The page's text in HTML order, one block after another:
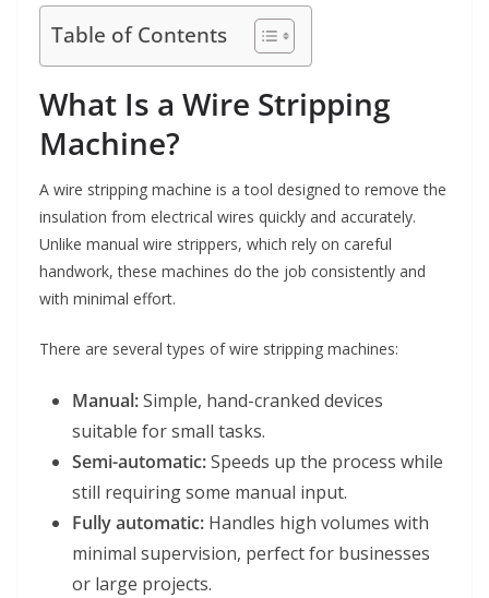
Table of Contents
What Is a Wire Stripping
Machine?
A wire stripping machine is a tool designed to remove the
insulation from electrical wires quickly and accurately.
Unlike manual wire strippers, which rely on careful
handwork, these machines do the job consistently and
with minimal effort.
There are several types of wire stripping machines:
Manual:Simple, hand-cranked devices
suitable for small tasks.
Semi-automatic:Speeds up the process while
still requiring some manual input.
Fully automatic: Handles high volumes with
minimal supervision, perfect for businesses
or large projects.